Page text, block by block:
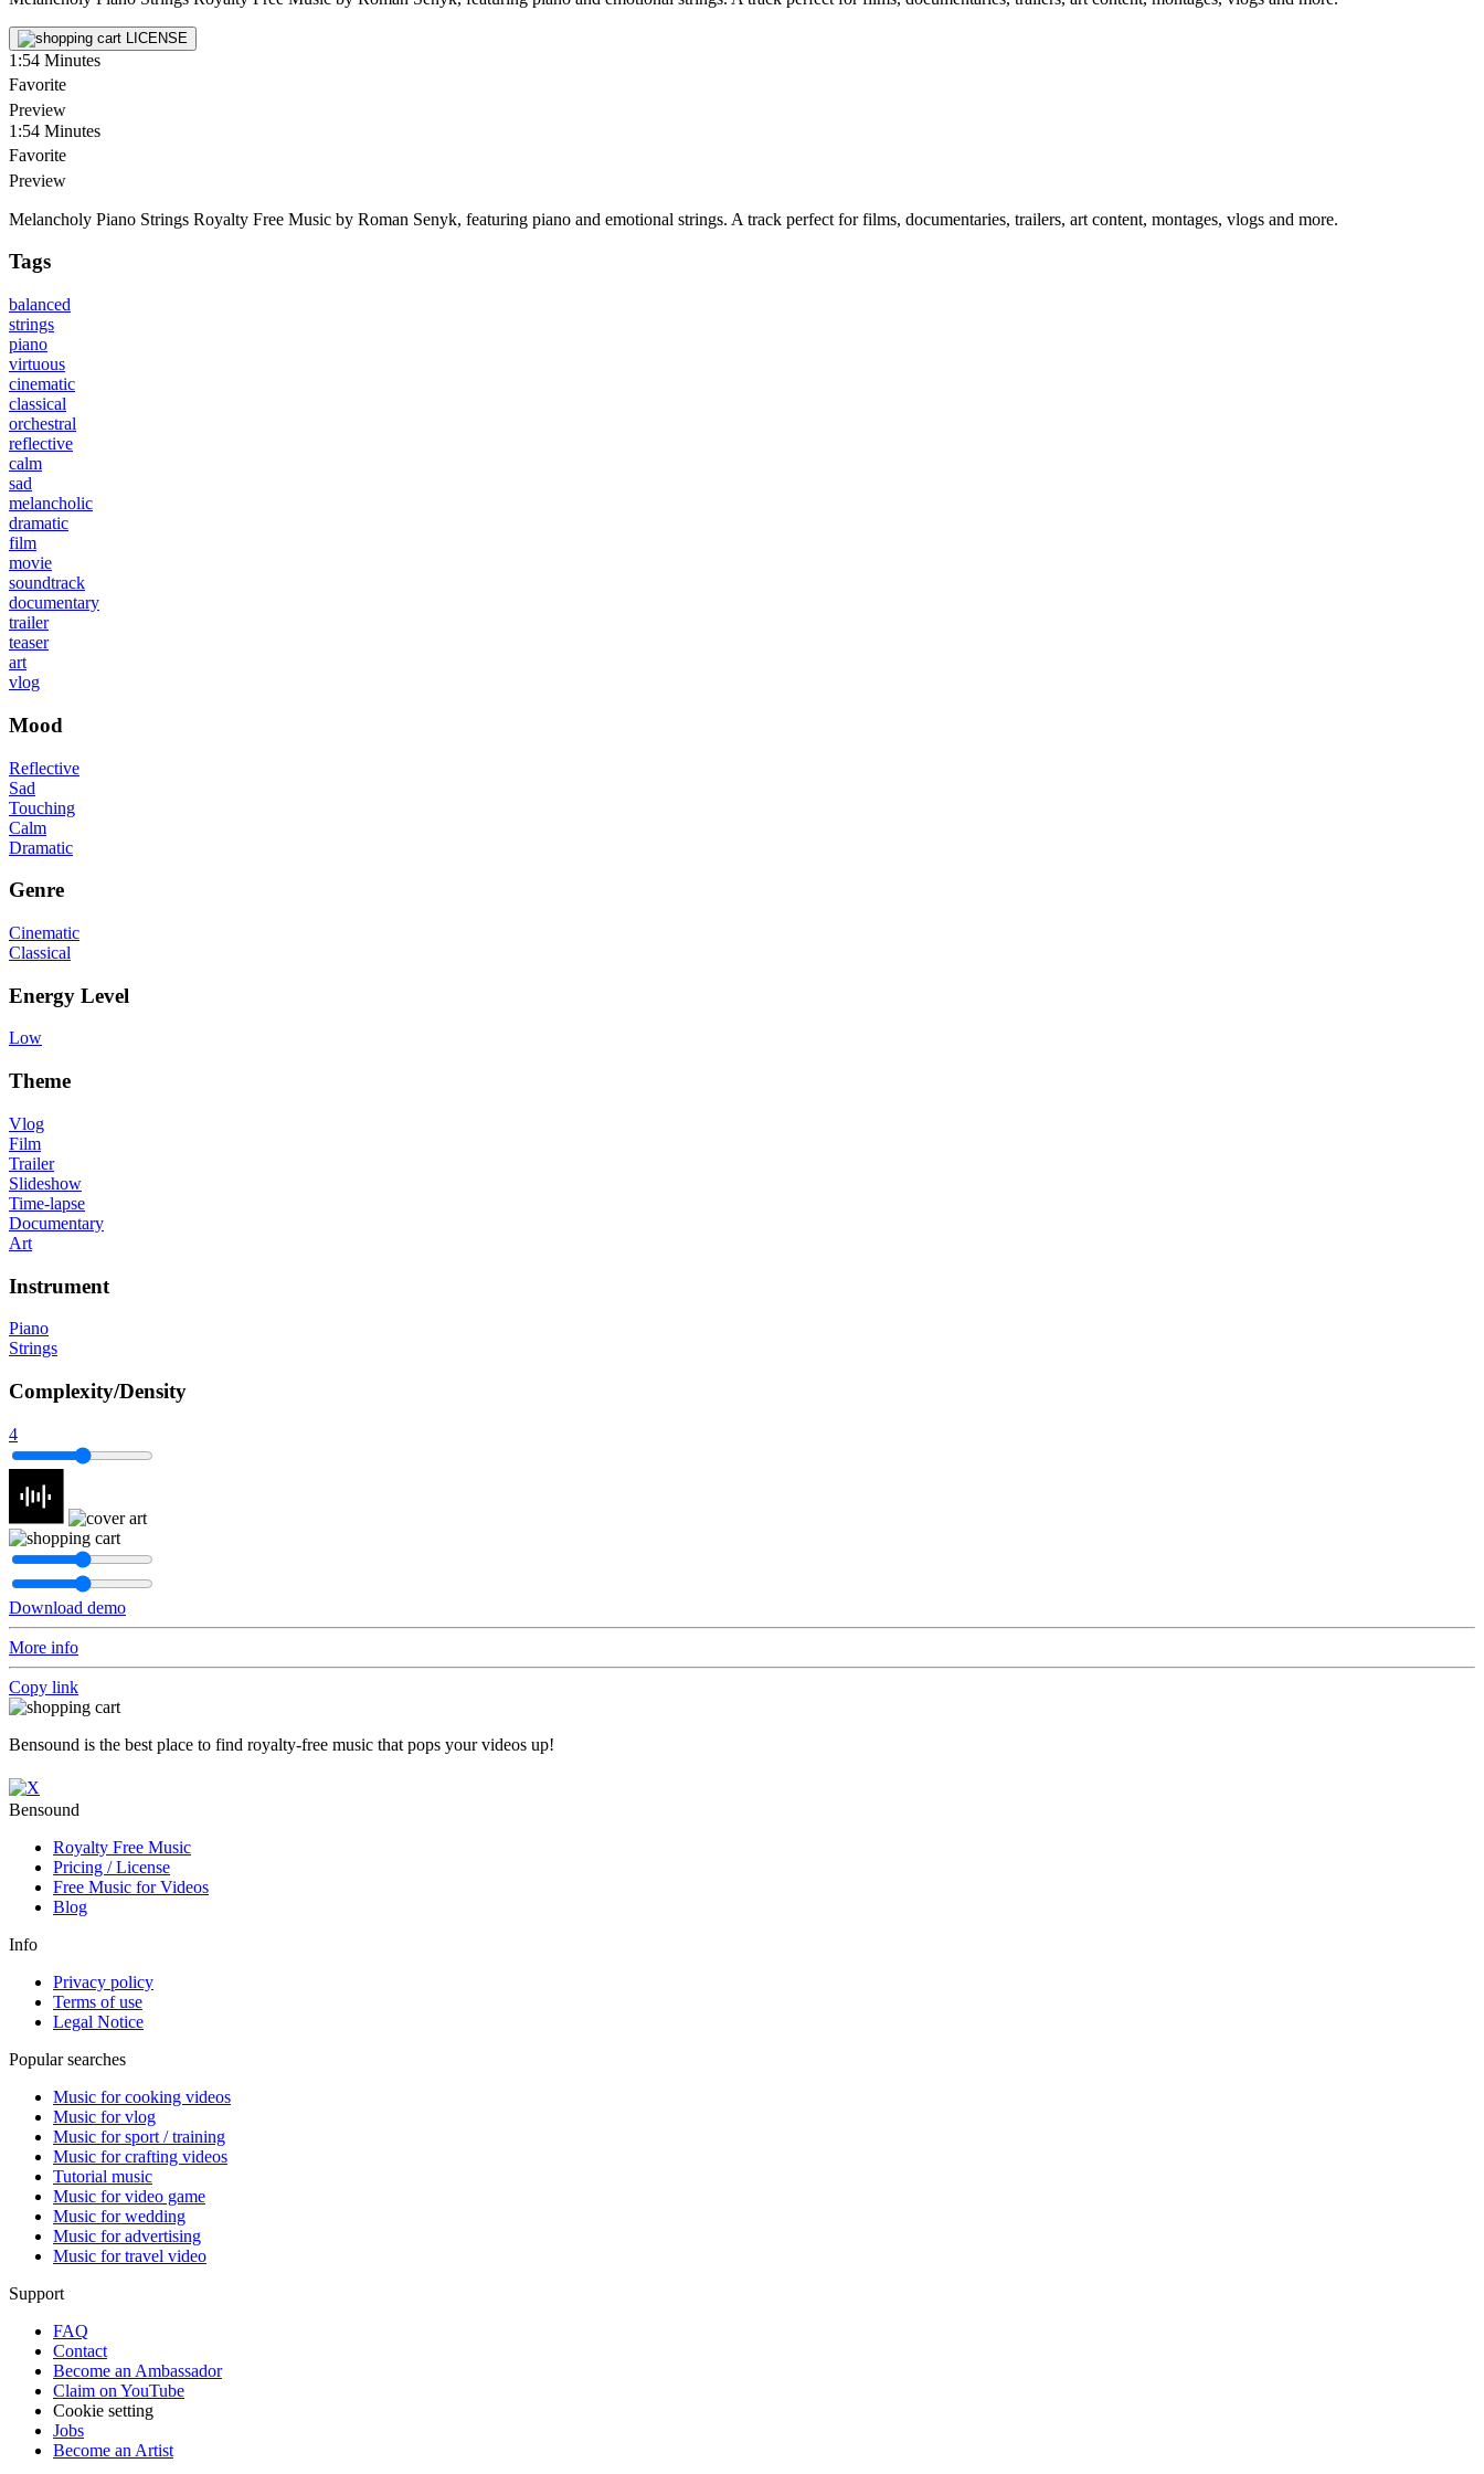
LICENSE
1:54 Minutes
Favorite
Preview
1:54 Minutes
Favorite
Preview
Melancholy Piano Strings Royalty Free Music by Roman Senyk, featuring piano and emotional strings. A track perfect for films, documentaries, trailers, art content, montages, vlogs and more.
Tags
balanced
strings
piano
virtuous
cinematic
classical
orchestral
reflective
calm
sad
melancholic
dramatic
film
movie
soundtrack
documentary
trailer
teaser
art
vlog
Mood
Reflective
Sad
Touching
Calm
Dramatic
Genre
Cinematic
Classical
Energy Level
Low
Theme
Vlog
Film
Trailer
Slideshow
Time-lapse
Documentary
Art
Instrument
Piano
Strings
Complexity/Density
4
Download demo
More info
Copy link
Bensound is the best place to find royalty-free music that pops your videos up!
Bensound
Royalty Free Music
Pricing / License
Free Music for Videos
Blog
Info
Privacy policy
Terms of use
Legal Notice
Popular searches
Music for cooking videos
Music for vlog
Music for sport / training
Music for crafting videos
Tutorial music
Music for video game
Music for wedding
Music for advertising
Music for travel video
Support
FAQ
Contact
Become an Ambassador
Claim on YouTube
Cookie setting
Jobs
Become an Artist